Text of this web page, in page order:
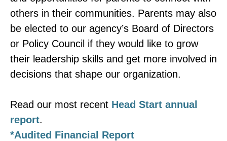
others in their communities. Parents may also
be elected to our agency’s Board of Directors
or Policy Council if they would like to grow
their leadership skills and get more involved in
decisions that shape our organization.
Read our most recent Head Start annual
report.
*Audited Financial Report